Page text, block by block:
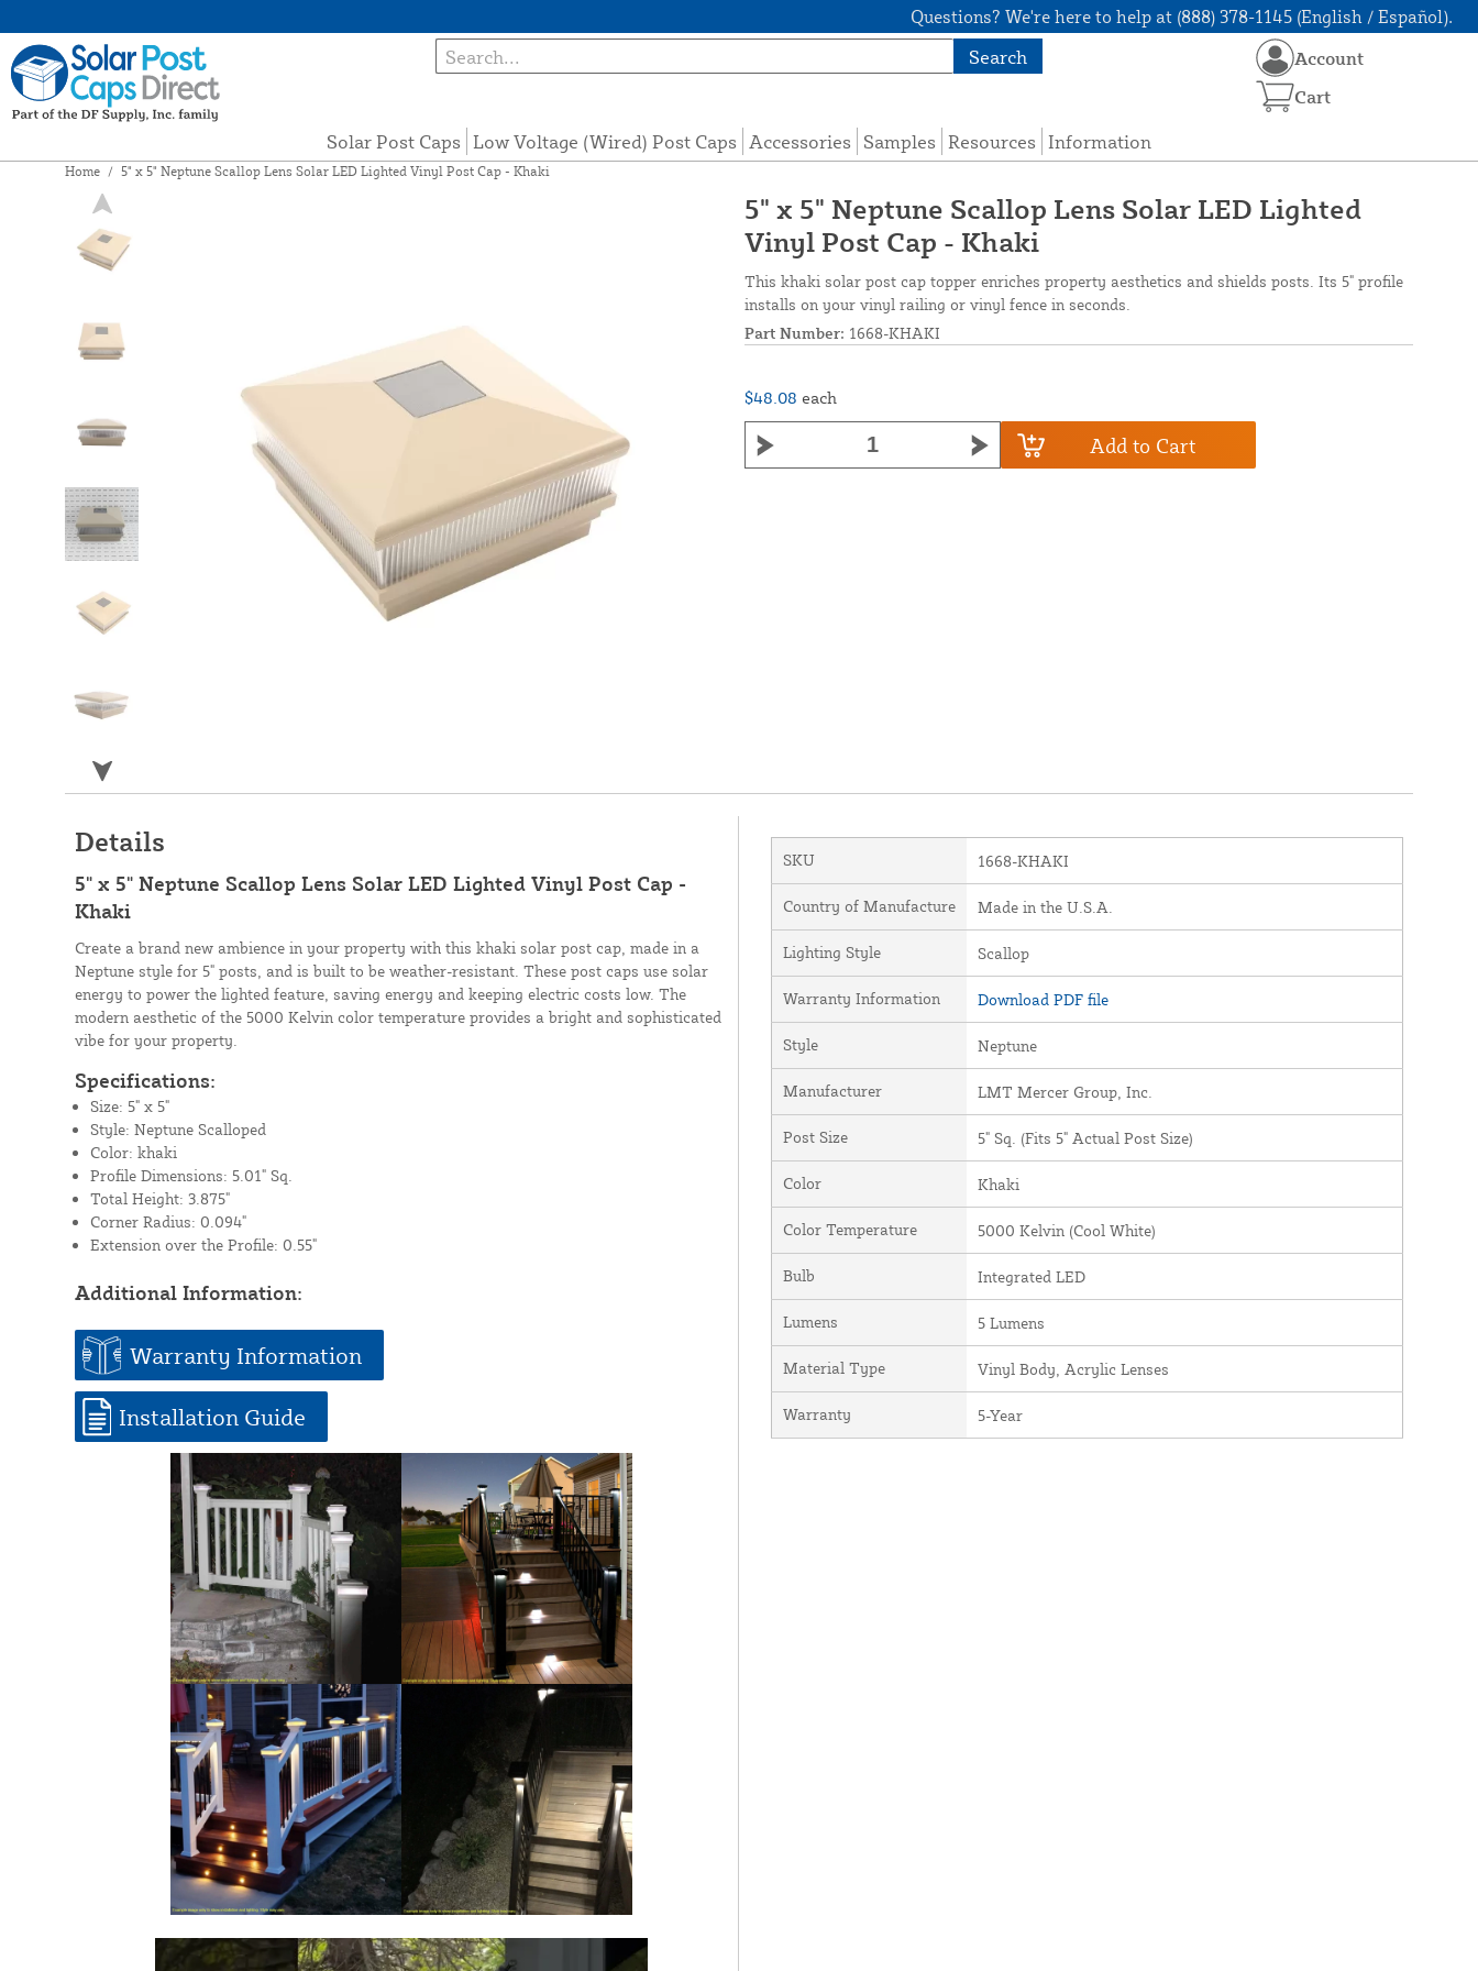
Questions? We're here to help at (888) 378-1145 (English / Español).
Search
Solar Post Caps Low Voltage (Wired) Post Caps Accessories Samples Resources Information
Account
Cart
Home / 5" x 5" Neptune Scallop Lens Solar LED Lighted Vinyl Post Cap - Khaki
5" x 5" Neptune Scallop Lens Solar LED Lighted
Vinyl Post Cap - Khaki
This khaki solar post cap topper enriches property aesthetics and shields posts. Its 5" profile
installs on your vinyl railing or vinyl fence in seconds.
Part Number: 1668-KHAKI
$48.08 each
Add to Cart
Details
5" x 5" Neptune Scallop Lens Solar LED Lighted Vinyl Post Cap -
Khaki
Create a brand new ambience in your property with this khaki solar post cap, made in a
Neptune style for 5" posts, and is built to be weather-resistant. These post caps use solar
energy to power the lighted feature, saving energy and keeping electric costs low. The
modern aesthetic of the 5000 Kelvin color temperature provides a bright and sophisticated
vibe for your property.
Specifications:
Size: 5" x 5"
Style: Neptune Scalloped
Color: khaki
Profile Dimensions: 5.01" Sq.
Total Height: 3.875"
Corner Radius: 0.094"
Extension over the Profile: 0.55"
Additional Information:
Warranty Information
Installation Guide
SKU 1668-KHAKI
Country of Manufacture Made in the U.S.A.
Lighting Style Scallop
Warranty Information Download PDF file
Style Neptune
Manufacturer LMT Mercer Group, Inc.
Post Size 5" Sq. (Fits 5" Actual Post Size)
Color Khaki
Color Temperature 5000 Kelvin (Cool White)
Bulb Integrated LED
Lumens 5 Lumens
Material Type Vinyl Body, Acrylic Lenses
Warranty 5-Year